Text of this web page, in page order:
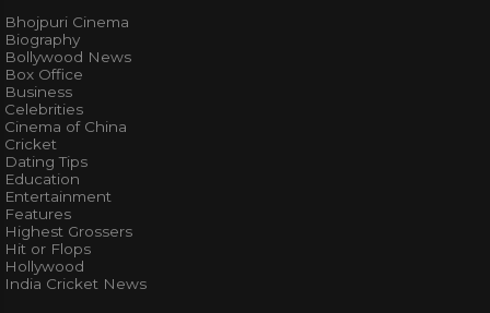
Bhojpuri Cinema
Biography
Bollywood News
Box Office
Business
Celebrities
Cinema of China
Cricket
Dating Tips
Education
Entertainment
Features
Highest Grossers
Hit or Flops
Hollywood
India Cricket News